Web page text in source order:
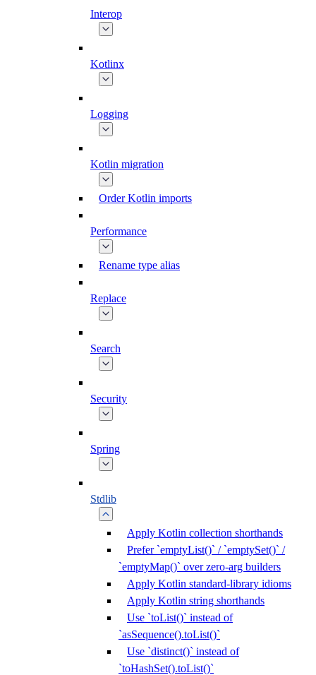
Interop
Kotlinx
Logging
Kotlin migration
Order Kotlin imports
Performance
Rename type alias
Replace
Search
Security
Spring
Stdlib
Apply Kotlin collection shorthands
Prefer `emptyList()` / `emptySet()` /
`emptyMap()` over zero-arg builders
Apply Kotlin standard-library idioms
Apply Kotlin string shorthands
Use `toList()` instead of
`asSequence().toList()`
Use `distinct()` instead of
`toHashSet().toList()`